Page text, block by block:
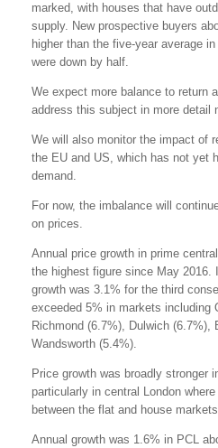
marked, with houses that have
supply. New prospective buyers
higher than the five-year average
were down by half.
We expect more balance to return
address this subject in more detail
We will also monitor the impact of
the EU and US, which has not yet
demand.
For now, the imbalance will
on prices.
Annual price growth in prime
the highest figure since May 2016.
growth was 3.1% for the third
exceeded 5% in markets including
Richmond (6.7%), Dulwich (6.7%),
Wandsworth (5.4%).
Price growth was broadly stronger
particularly in central London
between the flat and house
Annual growth was 1.6% in PCL